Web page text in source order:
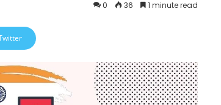
0 36 1 minute read